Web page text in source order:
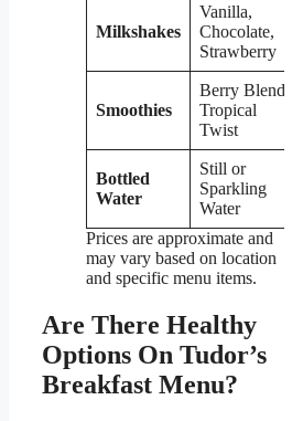
Milkshakes
Vanilla,
Chocolate,
Strawberry
Smoothies
Berry Blend,
Tropical
Twist
Bottled
Water
Still or
Sparkling
Water
Prices are approximate and
may vary based on location
and specific menu items.
Are There Healthy
Options On Tudor’s
Breakfast Menu?